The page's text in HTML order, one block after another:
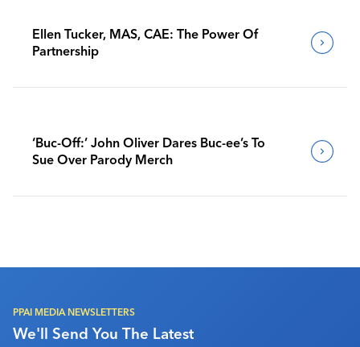
Ellen Tucker, MAS, CAE: The Power Of
Partnership
‘Buc-Off:’ John Oliver Dares Buc-ee’s To
Sue Over Parody Merch
PPAI MEDIA NEWSLETTERS
We'll Send You The Latest